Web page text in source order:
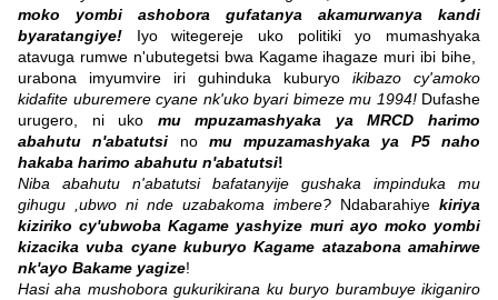
moko yombi ashobora gufatanya akamurwanya kandi
byaratangiye! Iyo witegereje uko politiki yo mumashyaka
atavuga rumwe n'ubutegetsi bwa Kagame ihagaze muri ibi bihe,
urabona imyumvire iri guhinduka kuburyo ikibazo cy'amoko
kidafite uburemere cyane nk'uko byari bimeze mu 1994!Dufashe
urugero, ni uko mu mpuzamashyaka ya MRCD harimo
abahutu n'abatutsi no mu mpuzamashyaka ya P5 naho
hakaba harimo abahutu n'abatutsi!
Niba abahutu n'abatutsi bafatanyije gushaka impinduka mu
gihugu ,ubwo ni nde uzabakoma imbere? Ndabarahiye kiriya
kiziriko cy'ubwoba Kagame yashyize muri ayo moko yombi
kizacika vuba cyane kuburyo Kagame atazabona amahirwe
nk'ayo Bakame yagize!
Hasi aha mushobora gukurikirana ku buryo burambuye ikiganiro